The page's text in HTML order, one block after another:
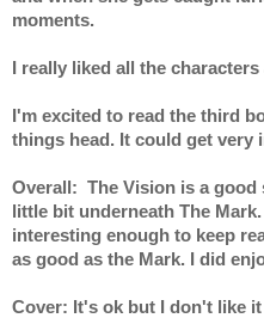
moments.
I really liked all the
I'm excited to read the third
things head. It could get very
Overall:  The Vision is a
little bit underneath The
interesting enough to keep
as good as the Mark. I did
Cover: It's ok but I don't like